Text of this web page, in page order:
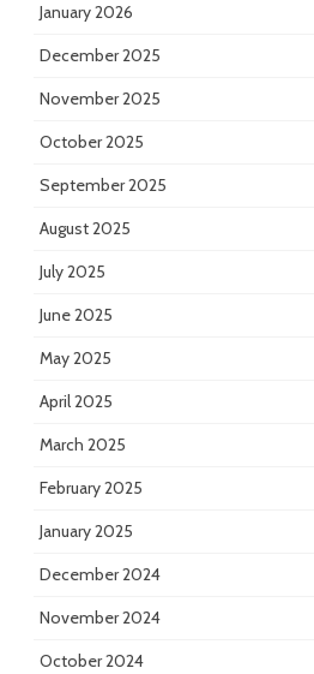
January 2026
December 2025
November 2025
October 2025
September 2025
August 2025
July 2025
June 2025
May 2025
April 2025
March 2025
February 2025
January 2025
December 2024
November 2024
October 2024